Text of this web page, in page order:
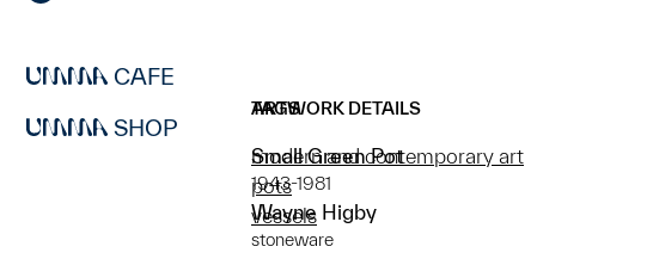
CAFE
SHOP
ARTWORK DETAILS
Small Green Pot
1943-1981
Wayne Higby
stoneware
TAGS
modern and contemporary art
pots
vessels